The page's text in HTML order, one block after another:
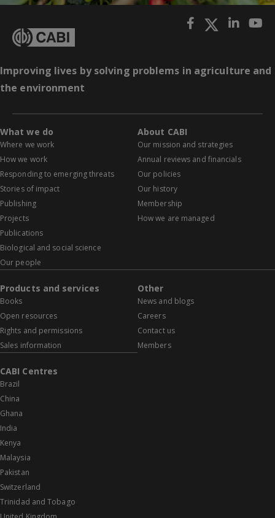
Improving lives by solving problems in agriculture and
the environment
What we do
Where we work
How we work
Responding to emerging threats
Stories of impact
Publishing
Projects
Publications
Biological and social science
Our people
About CABI
Our mission and strategies
Annual reviews and financials
Our policies
Our history
Membership
How we are managed
Products and services
Books
Open resources
Rights and permissions
Sales information
Other
News and blogs
Careers
Contact us
Members
CABI Centres
Brazil
China
Ghana
India
Kenya
Malaysia
Pakistan
Switzerland
Trinidad and Tobago